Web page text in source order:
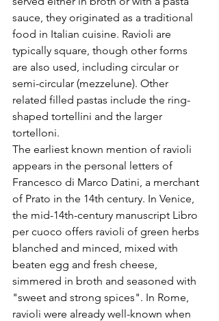
sauce, they originated as a traditional
food in Italian cuisine. Ravioli are
typically square, though other forms
are also used, including circular or
semi-circular (mezzelune). Other
related filled pastas include the ring-
shaped tortellini and the larger
tortelloni.
The earliest known mention of ravioli
appears in the personal letters of
Francesco di Marco Datini, a merchant
of Prato in the 14th century. In Venice,
the mid-14th-century manuscript Libro
per cuoco offers ravioli of green herbs
blanched and minced, mixed with
beaten egg and fresh cheese,
simmered in broth and seasoned with
"sweet and strong spices". In Rome,
ravioli were already well-known when